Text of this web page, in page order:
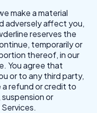
make a material
adversely affect you,
reserves the
temporarily or
thereof, in our
You agree that
or to any third party,
a refund or credit to
or